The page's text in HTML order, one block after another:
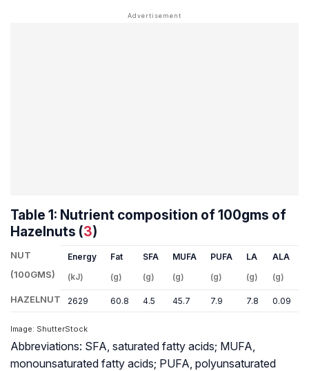
Table 1: Nutrient composition of 100gms of
Hazelnuts (3)
NUT
(100GMS)
Energy
(kJ)
Fat
(g)
SFA
(g)
MUFA
(g)
PUFA
(g)
LA
(g)
ALA
(g)
HAZELNUT 2629 60.8 4.5 45.7 7.9 7.8 0.09
Image: ShutterStock
Abbreviations: SFA, saturated fatty acids; MUFA,
monounsaturated fatty acids; PUFA, polyunsaturated